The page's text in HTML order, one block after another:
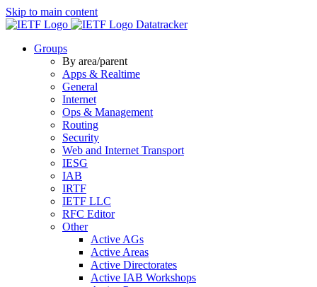
Skip to main content
Datatracker
Groups
By area/parent
Apps & Realtime
General
Internet
Ops & Management
Routing
Security
Web and Internet Transport
IESG
IAB
IRTF
IETF LLC
RFC Editor
Other
Active AGs
Active Areas
Active Directorates
Active IAB Workshops